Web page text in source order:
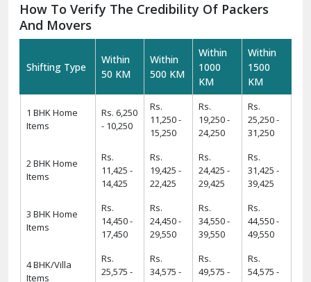
How To Verify The Credibility Of Packers
And Movers
Shifting Type
Within
50 KM
Within
500 KM
Within
1000
KM
Within
1500
KM
1 BHK Home
Items
Rs. 6,250
- 10,250
Rs.
11,250 -
15,250
Rs.
19,250 -
24,250
Rs.
25,250 -
31,250
2 BHK Home
Items
Rs.
11,425 -
14,425
Rs.
19,425 -
22,425
Rs.
24,425 -
29,425
Rs.
31,425 -
39,425
3 BHK Home
Items
Rs.
14,450 -
17,450
Rs.
24,450 -
29,550
Rs.
34,550 -
39,550
Rs.
44,550 -
49,550
4 BHK/Villa
Items
Rs.
25,575 -
Rs.
34,575 -
Rs.
49,575 -
Rs.
54,575 -